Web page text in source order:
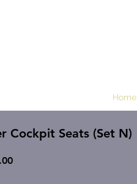
Home
Cockpit Seats (Set N)
Price